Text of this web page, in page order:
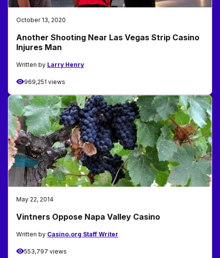
October 13, 2020
Another Shooting Near Las Vegas Strip Casino
Injures Man
Written by Larry Henry
969,251 views
May 22, 2014
Vintners Oppose Napa Valley Casino
Written by Casino.org Staff Writer
553,797 views